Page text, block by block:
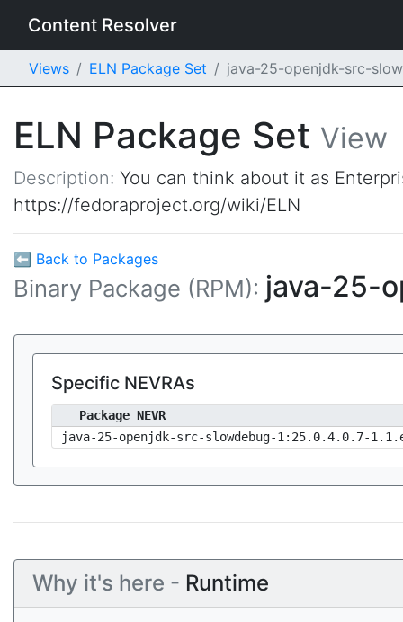
Content Resolver
Views ELN Package Set java-25-openjdk-src-
ELN Package Set View
Description: You can think about it as
https://fedoraproject.org/wiki/ELN
⬅ Back to Packages
Binary Package (RPM): java-25-
Specific NEVRAs
Package NEVR
java-25-openjdk-src-slowdebug-1:25.0.4.0.7-
Why it's here - Runtime